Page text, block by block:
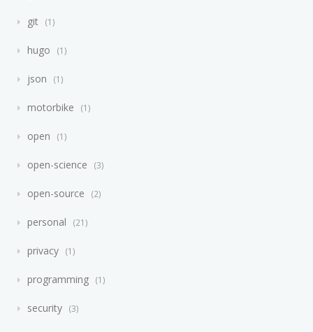
git 1
hugo 1
json 1
motorbike 1
open 1
open-science 3
open-source 2
personal 21
privacy 1
programming 1
security 3